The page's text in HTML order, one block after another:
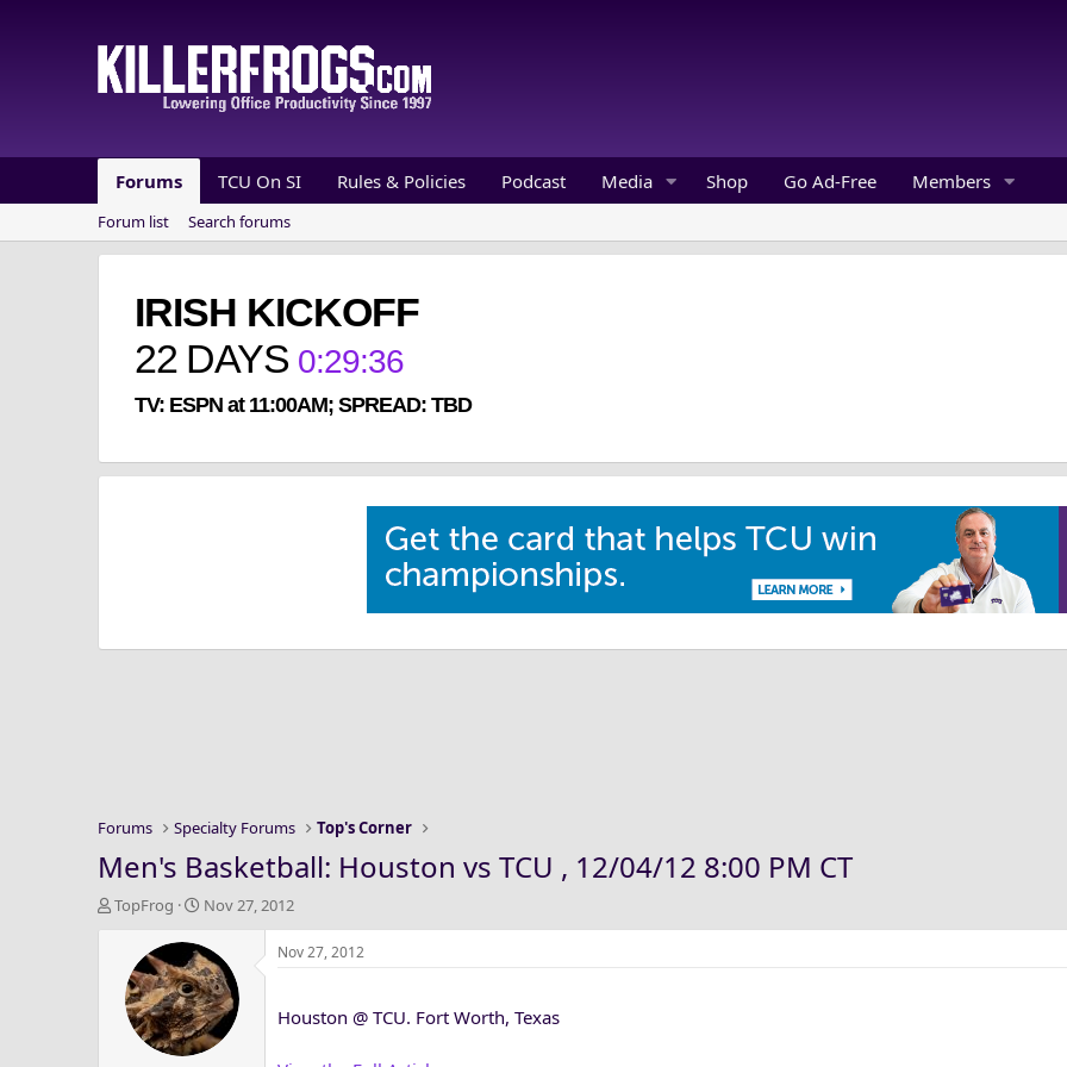
Forums TCU On SI Rules & Policies Podcast Media Shop Go Ad-Free Members
Forum list Search forums
IRISH KICKOFF
22 DAYS 0:29:36
TV: ESPN at 11:00AM; SPREAD: TBD
Forums Specialty Forums Top's Corner
Men's Basketball: Houston vs TCU , 12/04/12 8:00 PM CT
T
TopFrog
S
a
r
t
d
a
Nov 27, 2012
Nov 27, 2012
Houston @ TCU. Fort Worth, Texas